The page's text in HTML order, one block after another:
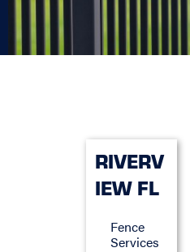
RIVERV
IEW FL
Fence
Services